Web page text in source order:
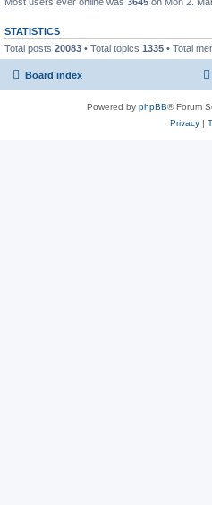
STATISTICS
Total posts 20083 • Total topics 1335 • Total
Board index
Powered by phpBB® Forum
Privacy|